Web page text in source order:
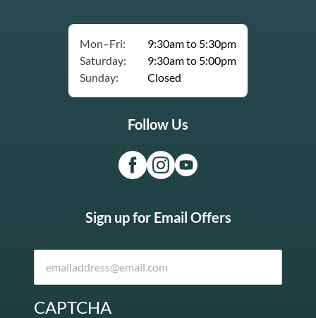
Mon–Fri:
9:30am to 5:30pm
Saturday:
9:30am to 5:00pm
Sunday:
Closed
Follow Us
Sign up for Email Offers
CAPTCHA